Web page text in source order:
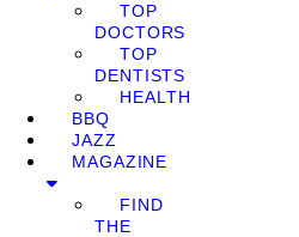
TOP
DOCTORS
TOP
DENTISTS
HEALTH
BBQ
JAZZ
MAGAZINE
FIND
THE